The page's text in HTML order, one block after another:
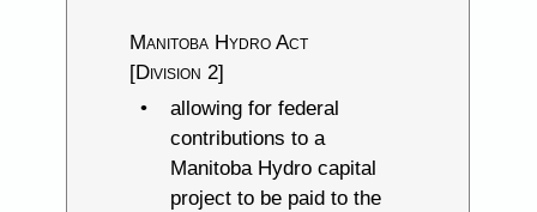
Manitoba Hydro Act
[Division 2]
allowing for federal
contributions to a
Manitoba Hydro capital
project to be paid to the